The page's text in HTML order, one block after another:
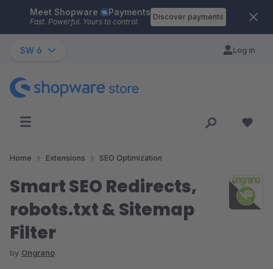
Skip to main content
Meet Shopware Payments
Fast. Powerful. Yours to control.
Discover payments
SW 6 Log in
Home Extensions SEO Optimization
Smart SEO Redirects,
robots.txt & Sitemap
Filter
by Ongrano